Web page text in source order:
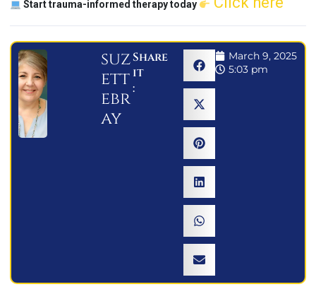
Start trauma-informed therapy today
suz
ett
ebr
ay
Share
it
:
March 9, 2025
5:03 pm